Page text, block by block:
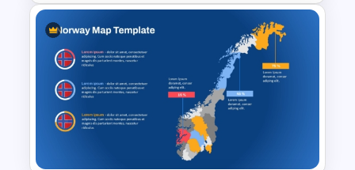
Islamic Education PowerPoint
& Google Slides Templates